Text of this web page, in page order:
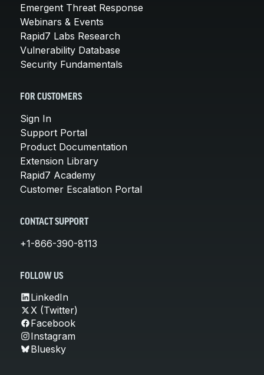
Emergent Threat Response
Webinars & Events
Rapid7 Labs Research
Vulnerability Database
Security Fundamentals
FOR CUSTOMERS
Sign In
Support Portal
Product Documentation
Extension Library
Rapid7 Academy
Customer Escalation Portal
CONTACT SUPPORT
+1-866-390-8113
FOLLOW US
LinkedIn
X (Twitter)
Facebook
Instagram
Bluesky